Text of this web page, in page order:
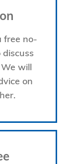
free no-
will
on